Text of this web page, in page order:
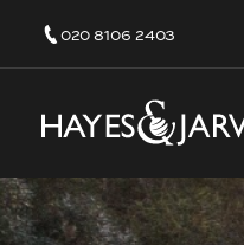
020 8106 2403